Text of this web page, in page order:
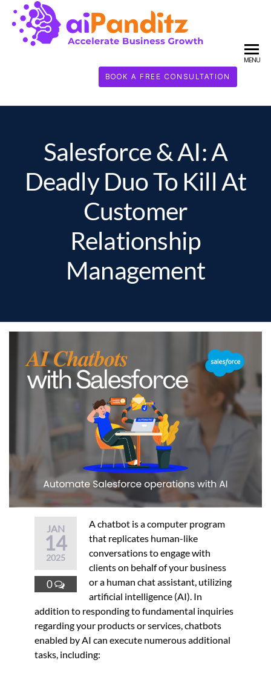
BOOK A FREE CONSULTATION
MENU
Salesforce & AI: A
Deadly Duo To Kill At
Customer
Relationship
Management
JAN
14
2025
0
A chatbot is a computer program
that replicates human-like
conversations to engage with
clients on behalf of your business
or a human chat assistant, utilizing
artificial intelligence (AI). In
addition to responding to fundamental inquiries
regarding your products or services, chatbots
enabled by AI can execute numerous additional
tasks, including: